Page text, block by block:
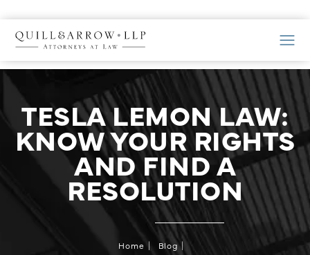
TESLA LEMON LAW:
KNOW YOUR RIGHTS
AND FIND A
RESOLUTION
Home
Blog